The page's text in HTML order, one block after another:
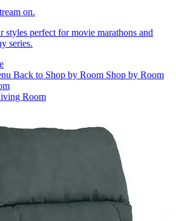
on.
styles perfect for movie marathons and
series.
Back to Shop by Room Shop by Room
Room